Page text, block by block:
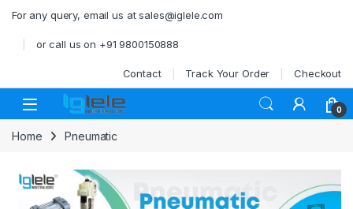
For any query, email us at sales@iglele.com
or call us on +91 9800150888
Contact Track Your Order Checkout
Open 0
Home Pneumatic